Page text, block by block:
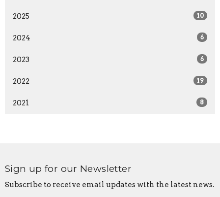
2025 10
2024 6
2023 6
2022 19
2021 8
Sign up for our Newsletter
Subscribe to receive email updates with the latest news.